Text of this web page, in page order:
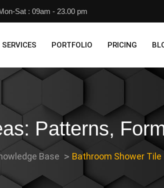
Sat : 09am - 23.00 pm
SERVICES PORTFOLIO PRICING
Patterns,
Base Bathroom Shower